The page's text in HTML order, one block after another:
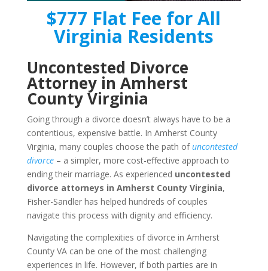
$777 Flat Fee for All
Virginia Residents
Uncontested Divorce
Attorney in Amherst
County Virginia
Going through a divorce doesn’t always have to be a
contentious, expensive battle. In Amherst County
Virginia, many couples choose the path ofuncontested
divorce– a simpler, more cost-effective approach to
ending their marriage. As experienced uncontested
divorce attorneys in Amherst County Virginia,
Fisher-Sandler has helped hundreds of couples
navigate this process with dignity and efficiency.
Navigating the complexities of divorce in Amherst
County VA can be one of the most challenging
experiences in life. However, if both parties are in